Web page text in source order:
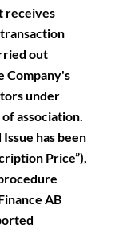
receives
out
Company's
under
association.
has been
Price”),
AB